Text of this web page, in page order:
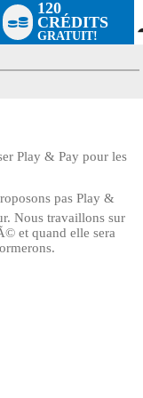
120
CRÉDITS
GRATUIT!
Play & Pay pour les
pas Play &
Nous travaillons sur
et quand elle sera